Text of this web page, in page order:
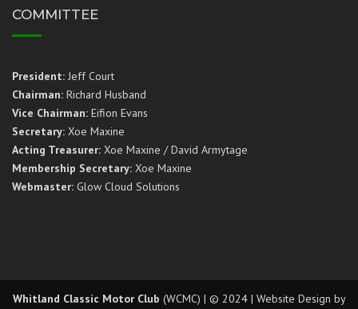
COMMITTEE
President: Jeff Court
Chairman: Richard Husband
Vice Chairman: Eifion Evans
Secretary: Xoe Maxine
Acting Treasurer: Xoe Maxine / David Armytage
Membership Secretary: Xoe Maxine
Webmaster: Glow Cloud Solutions
Whitland Classic Motor Club (WCMC) | © 2024 | Website Design by